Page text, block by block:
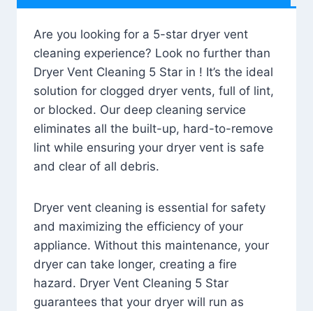
Are you looking for a 5-star dryer vent
cleaning experience? Look no further than
Dryer Vent Cleaning 5 Star in ! It’s the ideal
solution for clogged dryer vents, full of lint,
or blocked. Our deep cleaning service
eliminates all the built-up, hard-to-remove
lint while ensuring your dryer vent is safe
and clear of all debris.
Dryer vent cleaning is essential for safety
and maximizing the efficiency of your
appliance. Without this maintenance, your
dryer can take longer, creating a fire
hazard. Dryer Vent Cleaning 5 Star
guarantees that your dryer will run as